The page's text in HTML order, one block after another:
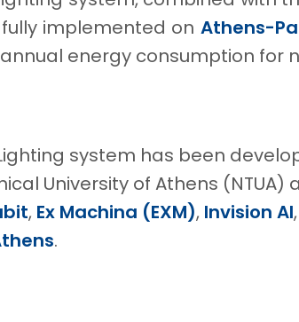
implemented on Athens-
energy consumption for
system has been
University of Athens
, Ex Machina (EXM), Invision AI
.